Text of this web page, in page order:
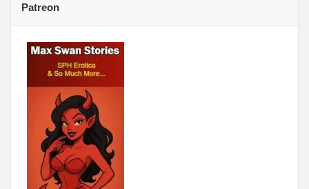
Patreon